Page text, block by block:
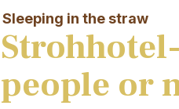
Sleeping in the straw
people or